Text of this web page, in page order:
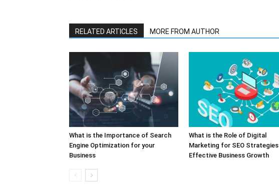
RELATED ARTICLES MORE FROM AUTHOR
What is the Importance of Search
Engine Optimization for your
Business
What is the Role of Digital
Marketing for SEO Strategies
Effective Business Growth